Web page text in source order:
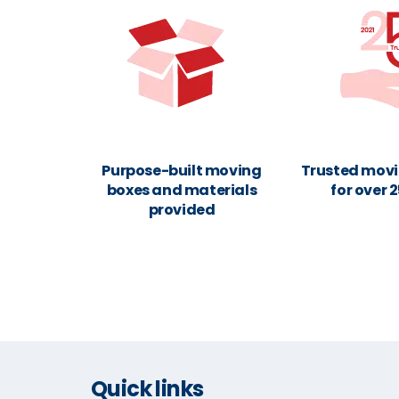
Purpose-built moving
boxes and materials
provided
Trusted
for over
Quick links